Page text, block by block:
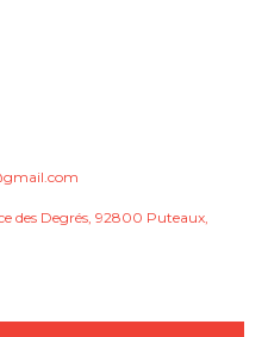
des Degrés, 92800 Puteaux,